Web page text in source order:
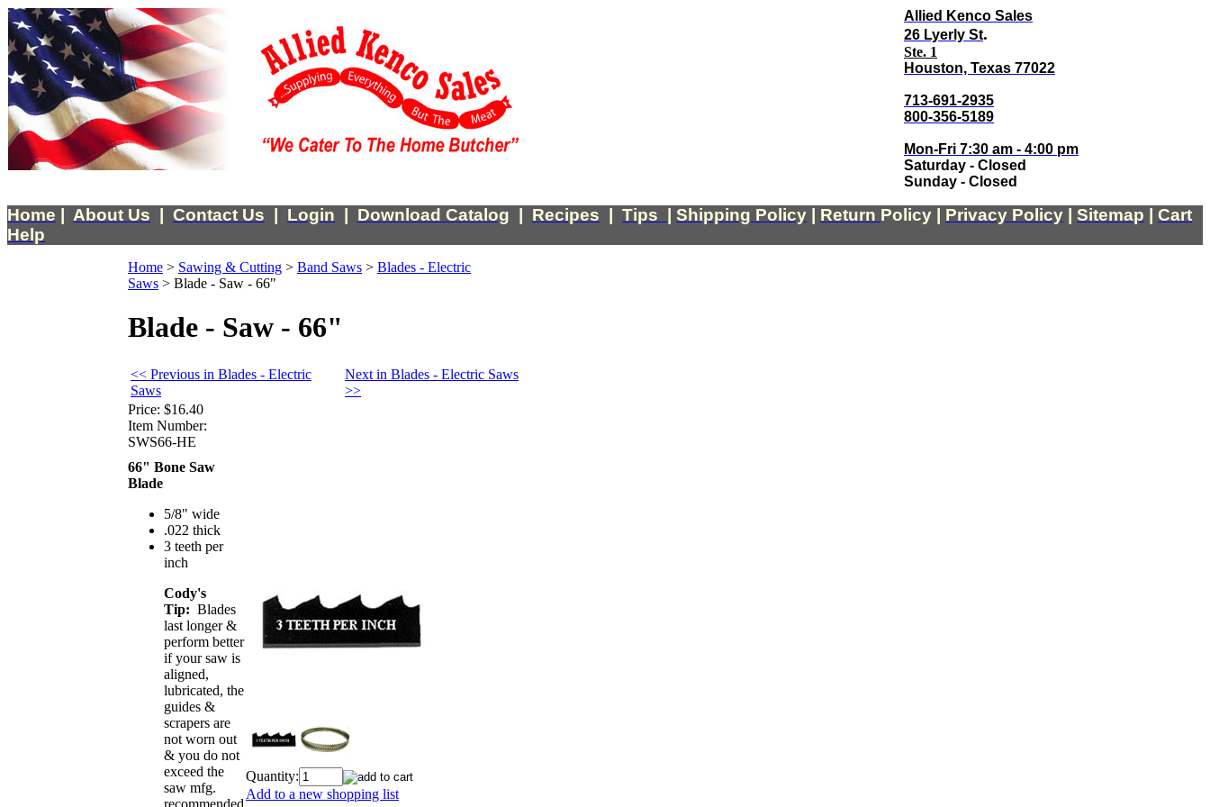
Allied Kenco Sales
26 Lyerly St.
Ste. 1
Houston, Texas 77022
713-691-2935
800-356-5189
Mon-Fri 7:30 am - 4:00 pm
Saturday - Closed
Sunday - Closed
Home About Us Contact Us Login Download Catalog Recipes Tips Shipping Policy Return Policy Privacy Policy Sitemap
Cart
Help
Home > Sawing & Cutting > Band Saws > Blades - Electric
Saws > Blade - Saw - 66"
Blade - Saw - 66"
<< Previous in Blades - Electric
Saws
Next in Blades - Electric Saws
>>
Price: $16.40
Item Number:
SWS66-HE
66" Bone Saw
Blade
5/8" wide
.022 thick
3 teeth per
inch
Cody's
Tip: Blades
last longer &
perform better
if your saw is
aligned,
lubricated, the
guides &
scrapers are
not worn out
& you do not
exceed the
saw mfg.
recommended
Quantity:
Add to a new shopping list